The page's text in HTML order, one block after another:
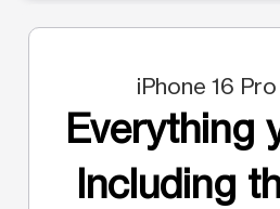
iPhone 16
Everything
Including